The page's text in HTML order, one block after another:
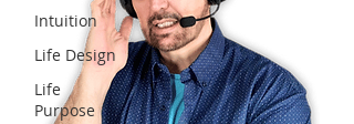
Intuition
Life Design
Life
Purpose